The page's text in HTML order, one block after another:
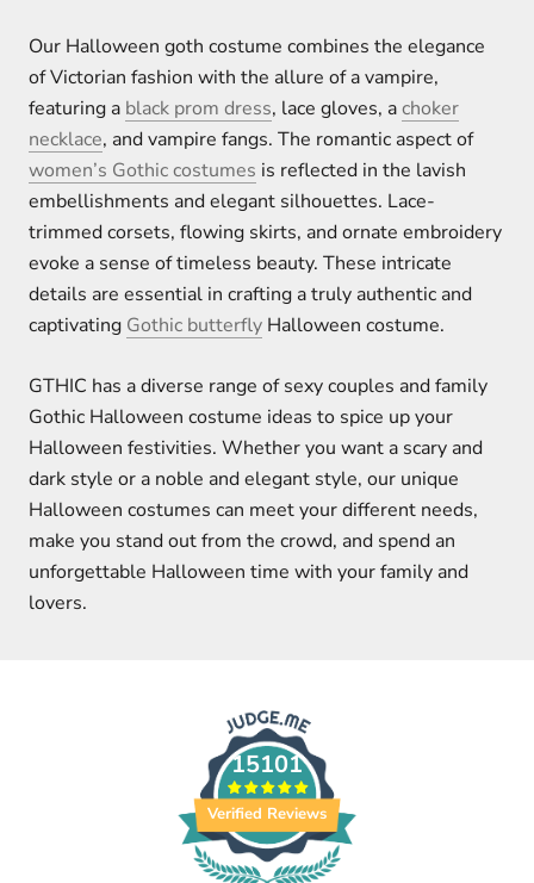
Our Halloween goth costume combines the elegance
of Victorian fashion with the allure of a vampire,
featuring a black prom dress, lace gloves, achoker
necklace, and vampire fangs. The romantic aspect of
women’s Gothic costumes is reflected in the lavish
embellishments and elegant silhouettes. Lace-
trimmed corsets, flowing skirts, and ornate embroidery
evoke a sense of timeless beauty. These intricate
details are essential in crafting a truly authentic and
captivating Gothic butterfly Halloween costume.
GTHIC has a diverse range of sexy couples and family
Gothic Halloween costume ideas to spice up your
Halloween festivities. Whether you want a scary and
dark style or a noble and elegant style, our unique
Halloween costumes can meet your different needs,
make you stand out from the crowd, and spend an
unforgettable Halloween time with your family and
lovers.
15101
Verified Reviews